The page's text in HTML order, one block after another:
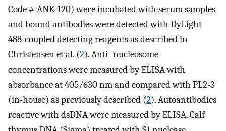
Code # ANK-120) were incubated with serum samples
and bound antibodies were detected with DyLight
488-coupled detecting reagents as described in
Christensen et al. (2). Anti–nucleosome
concentrations were measured by ELISA with
absorbance at 405/630 nm and compared with PL2-3
(in-house) as previously described (2). Autoantibodies
reactive with dsDNA were measured by ELISA. Calf